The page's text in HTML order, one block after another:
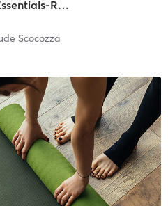
Live-Stream Candlelight Essentials-Reset, Renew, Restore (All Levels)
Scocozza